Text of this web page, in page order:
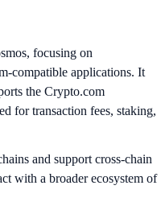
focusing on
compatible applications. It
the Crypto.com
for transaction fees, staking,
and support cross-chain
with a broader ecosystem of